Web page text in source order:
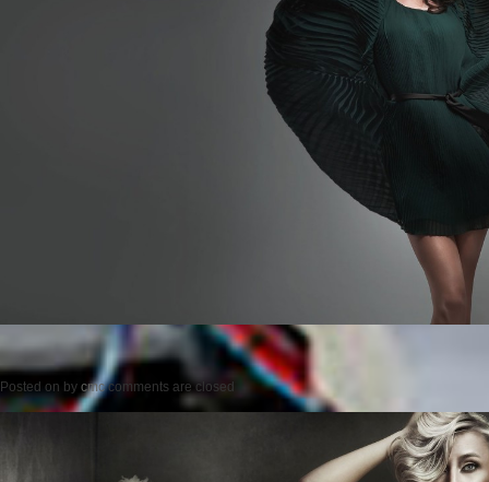
Posted on by cmc comments are closed